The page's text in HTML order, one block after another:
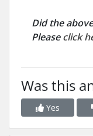
Did the
Pleaseclick
Was this
Yes